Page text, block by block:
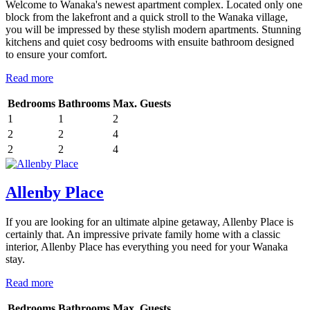
Welcome to Wanaka's newest apartment complex. Located only one
block from the lakefront and a quick stroll to the Wanaka village,
you will be impressed by these stylish modern apartments. Stunning
kitchens and quiet cosy bedrooms with ensuite bathroom designed
to ensure your comfort.
Read more
Bedrooms Bathrooms Max. Guests
1
1
2
2
2
4
2
2 4
Allenby Place
If you are looking for an ultimate alpine getaway, Allenby Place is
certainly that. An impressive private family home with a classic
interior, Allenby Place has everything you need for your Wanaka
stay.
Read more